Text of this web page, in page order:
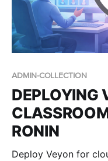
ADMIN-COLLECTION
DEPLOYING
RONIN
Deploy Veyon for